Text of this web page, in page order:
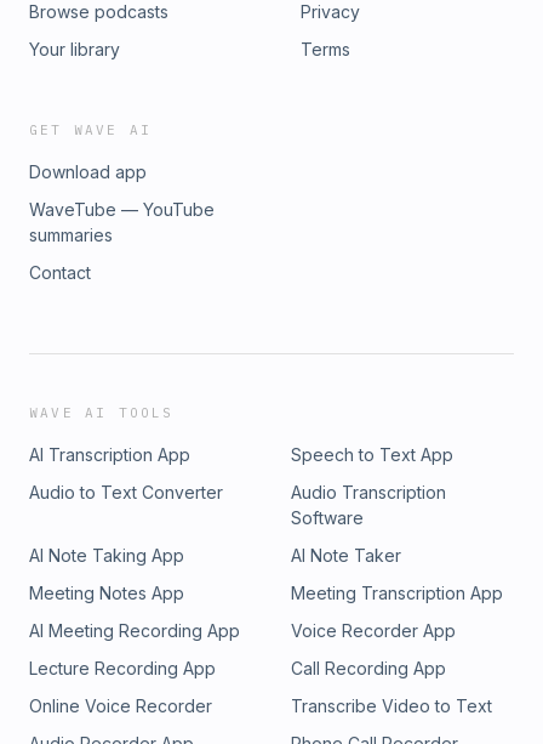
Browse podcasts
Your library
Privacy
Terms
GET WAVE AI
Download app
WaveTube — YouTube
summaries
Contact
WAVE AI TOOLS
AI Transcription App
Speech to Text App
Audio to Text Converter
Audio Transcription
Software
AI Note Taking App
AI Note Taker
Meeting Notes App
Meeting Transcription App
AI Meeting Recording App
Voice Recorder App
Lecture Recording App
Call Recording App
Online Voice Recorder
Transcribe Video to Text